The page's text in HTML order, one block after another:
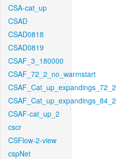
CSA-cat_up
CSAD
CSAD0818
CSAD0819
CSAF_3_180000
CSAF_72_2_no_warmstart
CSAF_Cat_up_expandings_72_2
CSAF_Cat_up_expandings_84_2
CSAF-cat_up_2
cscr
CSFlow-2-view
cspNet